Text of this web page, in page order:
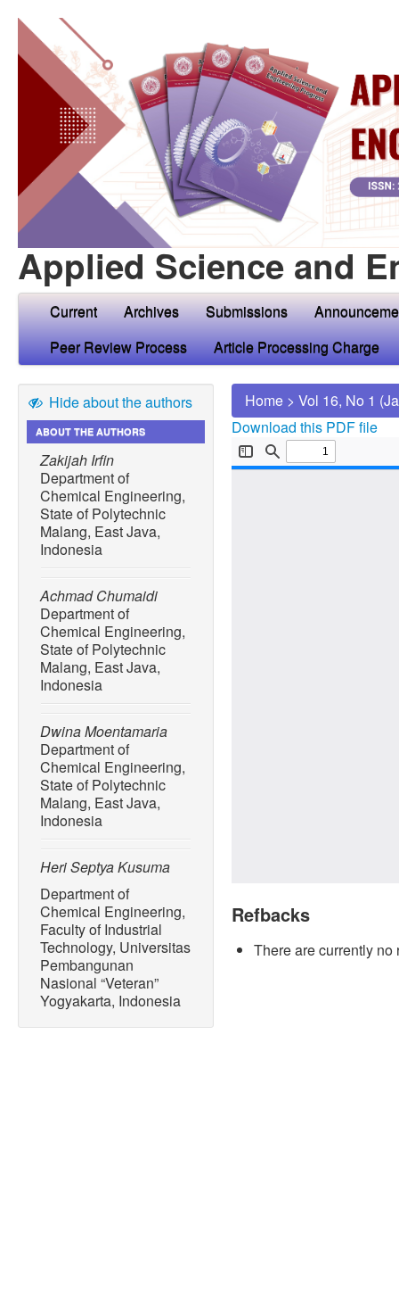
Applied Science and
Current Archives Submissions
Peer Review Process
Article Processing Charge
Hide about the authors
ABOUT THE AUTHORS
Zakijah Irfin
Department of
Chemical Engineering,
State of Polytechnic
Malang, East Java,
Indonesia
Achmad Chumaidi
Department of
Chemical Engineering,
State of Polytechnic
Malang, East Java,
Indonesia
Dwina Moentamaria
Department of
Chemical Engineering,
State of Polytechnic
Malang, East Java,
Indonesia
Heri Septya Kusuma
Department of
Chemical Engineering,
Faculty of Industrial
Technology, Universitas
Pembangunan
Nasional “Veteran”
Yogyakarta, Indonesia
Home > Vol 16, No 1
Download this PDF file
Refbacks
There are currently no